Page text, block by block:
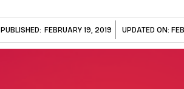
PUBLISHED: FEBRUARY 19, 2019 UPDATED ON: